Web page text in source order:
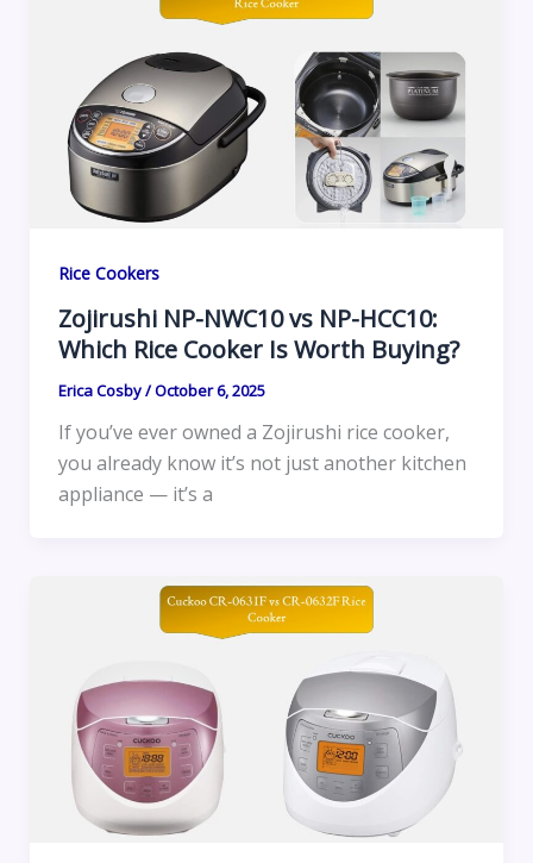
Rice Cookers
Zojirushi NP-NWC10 vs NP-HCC10:
Which Rice Cooker Is Worth Buying?
Erica Cosby/October 6, 2025
If you’ve ever owned a Zojirushi rice cooker,
you already know it’s not just another kitchen
appliance — it’s a